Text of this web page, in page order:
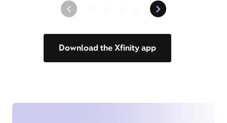
Download the Xfinity app